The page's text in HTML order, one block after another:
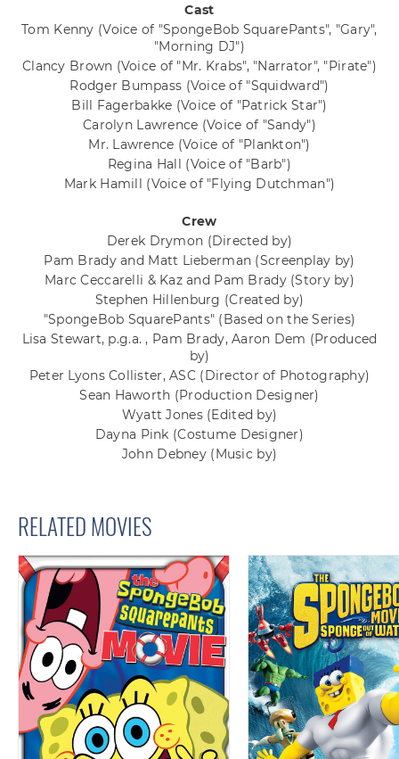
Cast
Tom Kenny (Voice of "SpongeBob SquarePants", "Gary",
"Morning DJ")
Clancy Brown (Voice of "Mr. Krabs", "Narrator", "Pirate")
Rodger Bumpass (Voice of "Squidward")
Bill Fagerbakke (Voice of "Patrick Star")
Carolyn Lawrence (Voice of "Sandy")
Mr. Lawrence (Voice of "Plankton")
Regina Hall (Voice of "Barb")
Mark Hamill (Voice of "Flying Dutchman")
Crew
Derek Drymon (Directed by)
Pam Brady and Matt Lieberman (Screenplay by)
Marc Ceccarelli & Kaz and Pam Brady (Story by)
Stephen Hillenburg (Created by)
"SpongeBob SquarePants" (Based on the Series)
Lisa Stewart, p.g.a. , Pam Brady, Aaron Dem (Produced
by)
Peter Lyons Collister, ASC (Director of Photography)
Sean Haworth (Production Designer)
Wyatt Jones (Edited by)
Dayna Pink (Costume Designer)
John Debney (Music by)
RELATED MOVIES